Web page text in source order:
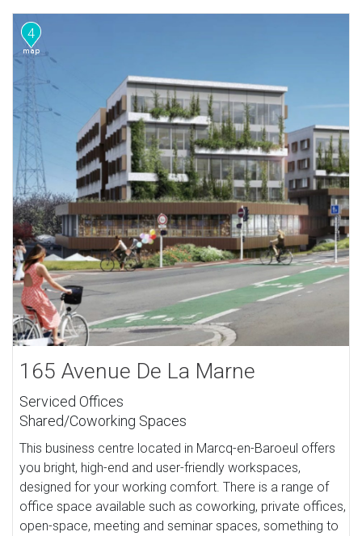
4
165 Avenue De La Marne
Serviced Offices
Shared/Coworking Spaces
This business centre located in Marcq-en-Baroeul offers
you bright, high-end and user-friendly workspaces,
designed for your working comfort. There is a range of
office space available such as coworking, private offices,
open-space, meeting and seminar spaces, something to